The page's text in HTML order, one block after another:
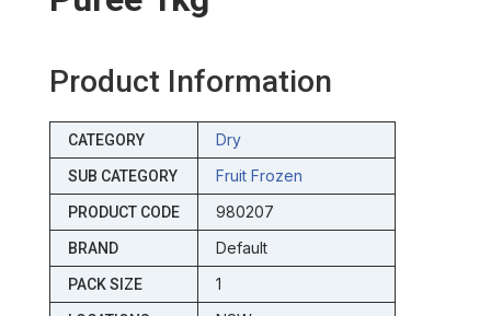
Product Information
CATEGORY Dry
SUB CATEGORY Fruit Frozen
PRODUCT CODE 980207
BRAND Default
PACK SIZE 1